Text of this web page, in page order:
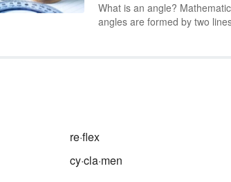
What is an angle?
angles are formed by two
re·flex
cy·cla·men